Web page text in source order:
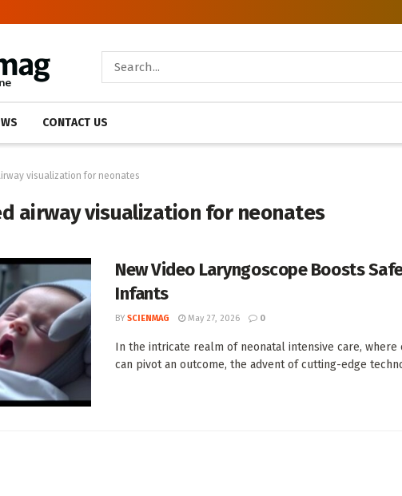
CONTACT US
visualization for neonates
airway visualization for neonates
New Video Laryngoscope Boosts
Infants
BY SCIENMAG May 27, 2026 0
In the intricate realm of neonatal intensive care, where
can pivot an outcome, the advent of cutting-edge